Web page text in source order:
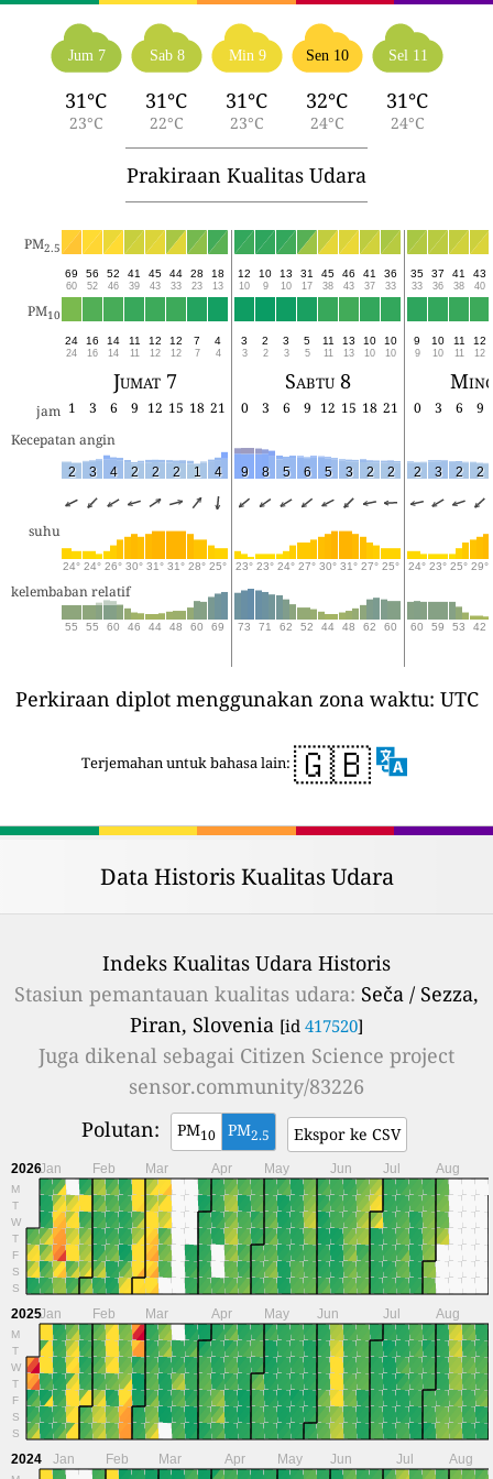
Jum 7
31°C
23°C
Sab 8
31°C
22°C
Min 9
31°C
23°C
Sen 10
32°C
24°C
Sel 11
31°C
24°C
Prakiraan Kualitas Udara
PM2.5
69
60
56
52
52
46
41
39
45
43
44
33
28
23
18
13
12
10
10
9
13
10
31
17
45
38
46
43
41
37
36
33
35
33
37
36
41
38
43
40
PM10
24
24
16
16
14
14
11
11
12
12
12
12
7
7
4
4
3
3
2
2
3
3
5
5
11
11
13
13
10
10
10
10
9
9
10
10
11
11
12
12
Jumat 7 Sabtu 8
jam 1 3 6 9 12 15 18 21 0 3 6 9 12 15 18 21 0 3 6
9
Kecepatan angin
2 3 4 2 2 2 1 4 9 8 5 6 5 3 2 2 2 3 2 2
suhu
24° 24° 26° 30° 31° 31° 28° 25° 23° 23° 24° 27° 30° 31° 27° 25° 24° 23° 25° 29°
kelembaban relatif
55 55 60 46 44 48 60 69 73 71 62 52 44 48 62 60 60 59 53 42
Perkiraan diplot menggunakan zona waktu: UTC
Terjemahan untuk bahasa lain: 🇬🇧
Data Historis Kualitas Udara
Indeks Kualitas Udara Historis
Stasiun pemantauan kualitas udara: Seča / Sezza,
Piran, Slovenia [id 417520]
Juga dikenal sebagai Citizen Science project
sensor.community/83226
Polutan:
PM10 PM2.5 Ekspor ke CSV
2026
M
T
W
T
F
S
S
Jan Feb Mar Apr May Jun Jul Aug
2025
M
T
W
T
F
S
S
Jan Feb Mar Apr May Jun Jul Aug
2024 Jan Feb Mar Apr May Jun Jul Aug